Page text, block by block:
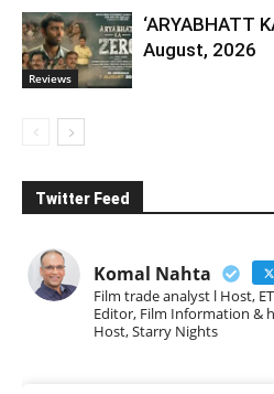
Reviews
‘ARYABHATT
August, 2026
Twitter Feed
Komal Nahta
Film trade analyst l Host,
Editor, Film Information &
Host, Starry Nights